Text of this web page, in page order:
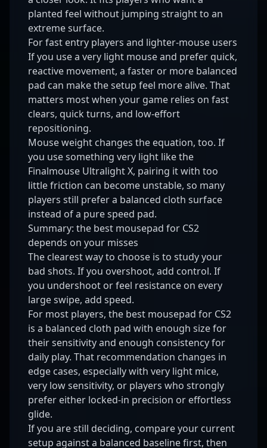
planted feel without jumping straight to an
extreme surface.
For fast entry players and lighter-mouse users
If you use a very light mouse and prefer quick,
reactive movement, a faster or more balanced
pad can make the setup feel more alive. That
matters most when your game relies on fast
clears, quick turns, and low-effort
repositioning.
Mouse weight changes the equation, too. If
you use something very light like the
Finalmouse Ultralight X, pairing it with too
little friction can become unstable, so many
players still prefer a balanced cloth surface
instead of a pure speed pad.
Summary: the best mousepad for CS2
depends on your misses
The clearest way to choose is to study your
bad shots. If you overshoot, add control. If
you undershoot or feel resistance on every
large swipe, add speed.
For most players, the best mousepad for CS2
is a balanced cloth pad with enough size for
their sensitivity and enough consistency for
daily play. That recommendation changes in
edge cases, especially with very light mice,
very low sensitivity, or players who strongly
prefer either locked-in precision or effortless
glide.
If you are still deciding, compare your current
setup against a balanced baseline first, then